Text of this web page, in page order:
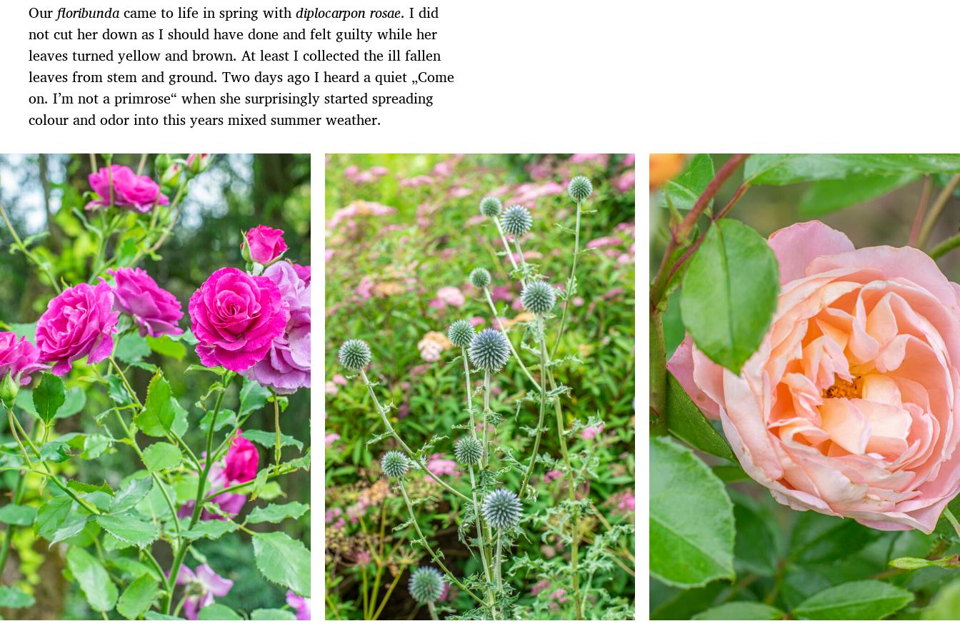
m
Ourfloribundacame to life in spring withdiplocarpon rosae. I did
not cut her down as I should have done and felt guilty while her
leaves turned yellow and brown. At least I collected the ill fallen
leaves from stem and ground. Two days ago I heard a quiet „Come
on. I’m not a primrose“ when she surprisingly started spreading
colour and odor into this years mixed summer weather.